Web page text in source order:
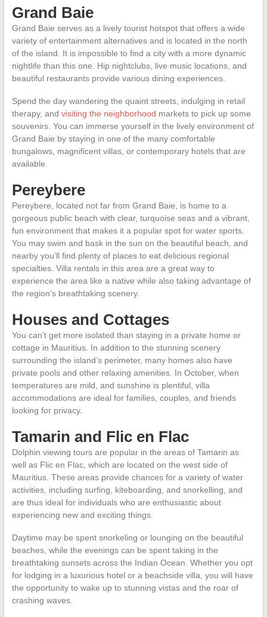
Grand Baie
Grand Baie serves as a lively tourist hotspot that offers a wide
variety of entertainment alternatives and is located in the north
of the island. It is impossible to find a city with a more dynamic
nightlife than this one. Hip nightclubs, live music locations, and
beautiful restaurants provide various dining experiences.
Spend the day wandering the quaint streets, indulging in retail
therapy, and visiting the neighborhood markets to pick up some
souvenirs. You can immerse yourself in the lively environment of
Grand Baie by staying in one of the many comfortable
bungalows, magnificent villas, or contemporary hotels that are
available.
Pereybere
Pereybere, located not far from Grand Baie, is home to a
gorgeous public beach with clear, turquoise seas and a vibrant,
fun environment that makes it a popular spot for water sports.
You may swim and bask in the sun on the beautiful beach, and
nearby you’ll find plenty of places to eat delicious regional
specialties. Villa rentals in this area are a great way to
experience the area like a native while also taking advantage of
the region’s breathtaking scenery.
Houses and Cottages
You can’t get more isolated than staying in a private home or
cottage in Mauritius. In addition to the stunning scenery
surrounding the island’s perimeter, many homes also have
private pools and other relaxing amenities. In October, when
temperatures are mild, and sunshine is plentiful, villa
accommodations are ideal for families, couples, and friends
looking for privacy.
Tamarin and Flic en Flac
Dolphin viewing tours are popular in the areas of Tamarin as
well as Flic en Flac, which are located on the west side of
Mauritius. These areas provide chances for a variety of water
activities, including surfing, kiteboarding, and snorkelling, and
are thus ideal for individuals who are enthusiastic about
experiencing new and exciting things.
Daytime may be spent snorkeling or lounging on the beautiful
beaches, while the evenings can be spent taking in the
breathtaking sunsets across the Indian Ocean. Whether you opt
for lodging in a luxurious hotel or a beachside villa, you will have
the opportunity to wake up to stunning vistas and the roar of
crashing waves.